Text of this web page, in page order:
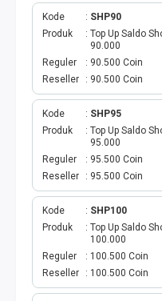
SMARTFREN AKTIVASI
TELKOMSEL AKTIVASI
XL AKTIVASI VOUCHER
TRI AKTIVASI VOUCHER
TELKOMSEL AKTIVASI
XL AKTIVASI MASSAL
TRI AKTIVASI MASSAL
SMARTFREN AKTIVASI
Kode
SHP90
Produk
Top Up Saldo
90.000
Reguler
90.500 Coin
Reseller
90.500 Coin
Kode
SHP95
Produk
Top Up Saldo
95.000
Reguler
95.500 Coin
Reseller
95.500 Coin
Kode
SHP100
Produk
Top Up Saldo
100.000
Reguler
100.500 Coin
Reseller
100.500 Coin